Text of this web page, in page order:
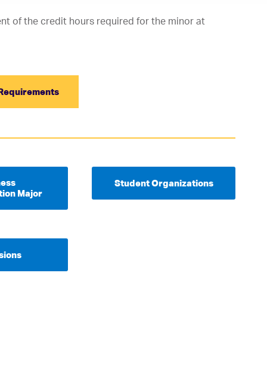
of the credit hours required for the minor at
Major
Student Organizations